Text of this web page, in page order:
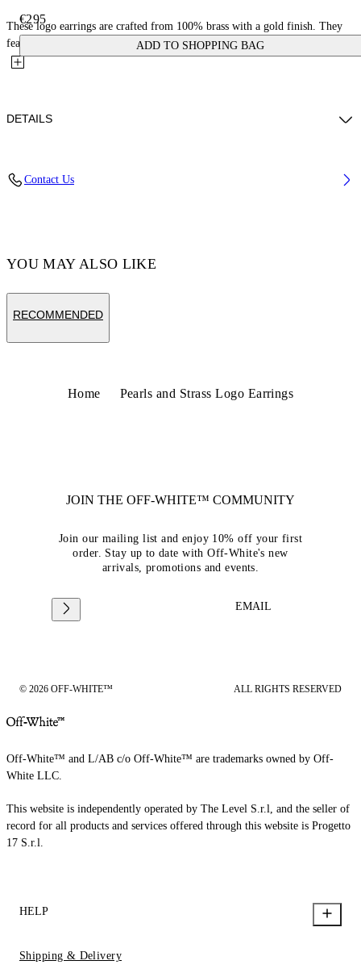
€295
ADD TO SHOPPING BAG
These logo earrings are crafted from 100% brass with a gold finish. They
feature crystal detailing with a large pearl drop. Made...
DETAILS
Contact Us
YOU MAY ALSO LIKE
RECOMMENDED
Home Pearls and Strass Logo Earrings
JOIN THE OFF-WHITE™ COMMUNITY
Join our mailing list and enjoy 10% off your first
order. Stay up to date with Off-White's new
arrivals, promotions and events.
EMAIL
© 2026 OFF-WHITE™ ALL RIGHTS RESERVED
Off-White™ and L/AB c/o Off-White™ are trademarks owned by Off-
White LLC.
This website is independently operated by The Level S.r.l, and the seller of
record for all products and services offered through this website is Progetto
17 S.r.l.
HELP
Shipping & Delivery